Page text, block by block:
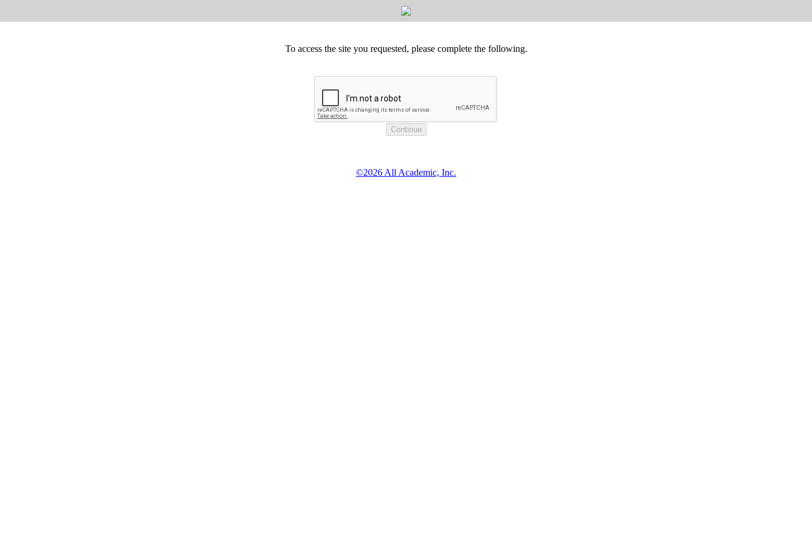
To access the site you requested, please complete the following.
©2026 All Academic, Inc.